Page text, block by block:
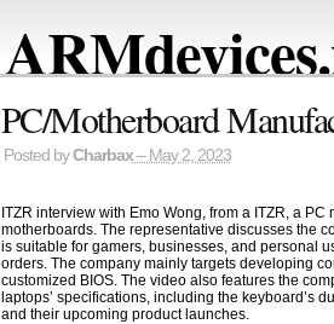
PC/Motherboard
Posted byCharbax– May 2, 2023
ITZR interview with Emo Wong, from a ITZR, a
motherboards. The representative discusses the
is suitable for gamers, businesses, and personal
orders. The company mainly targets developing
customized BIOS. The video also features the
laptops’ specifications, including the keyboard’s
and their upcoming product launches.